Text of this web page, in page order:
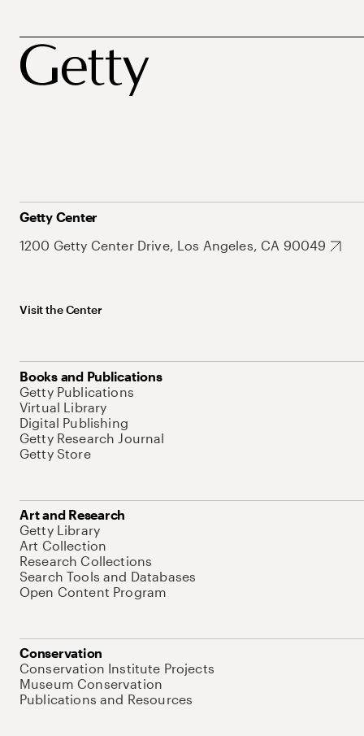
Getty Center
1200 Getty Center Drive, Los Angeles, CA 90049
Visit the Center
Books and Publications
Getty Publications
Virtual Library
Digital Publishing
Getty Research Journal
Getty Store
Art and Research
Getty Library
Art Collection
Research Collections
Search Tools and Databases
Open Content Program
Conservation
Conservation Institute Projects
Museum Conservation
Publications and Resources